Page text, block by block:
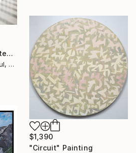
"We fell in love in September / Blue Water Lilies Painting" Painting
Tetiana And Victoria Hutsul, Ukraine
$1,390
"Circuit" Painting